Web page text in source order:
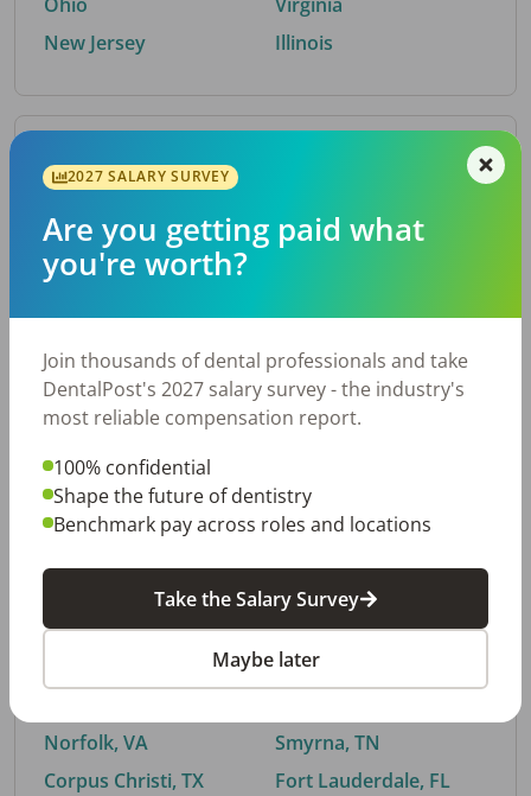
Ohio
New Jersey
Virginia
Illinois
By Metro Area
Top metro areas hiring dental talent.
Houston, TX
Fort Worth, TX
Charlotte, NC
Nashville, TN
Birmingham, AL
By City
Trending searches.
Norfolk, VA
Corpus Christi, TX
Buford, GA
Smyrna, TN
Fort Lauderdale, FL
2027 SALARY SURVEY
Are you getting paid what
you're worth?
Join thousands of dental professionals and take
DentalPost's 2027 salary survey - the industry's
most reliable compensation report.
100% confidential
Shape the future of dentistry
Benchmark pay across roles and locations
Take the Salary Survey
Maybe later